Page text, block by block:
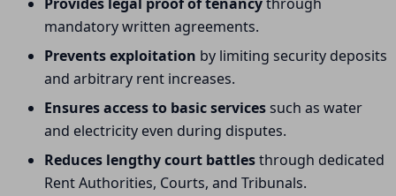
mandatory written agreements.
Prevents exploitation by limiting security deposits
and arbitrary rent increases.
Ensures access to basic servicessuch as water
and electricity even during disputes.
Reduces lengthy court battlesthrough dedicated
Rent Authorities, Courts, and Tribunals.